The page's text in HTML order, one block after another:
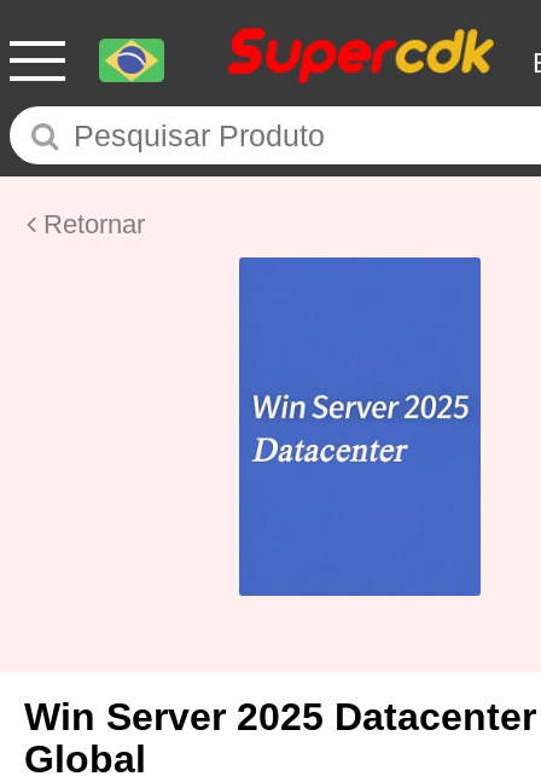
Retornar
Win Server 2025
Global